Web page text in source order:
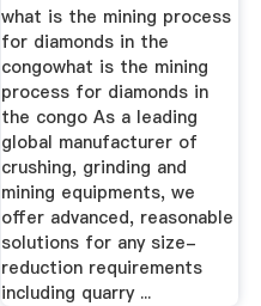
what is the mining process
for diamonds in the
congowhat is the mining
process for diamonds in
the congo As a leading
global manufacturer of
crushing, grinding and
mining equipments, we
offer advanced, reasonable
solutions for any size-
reduction requirements
including quarry ...